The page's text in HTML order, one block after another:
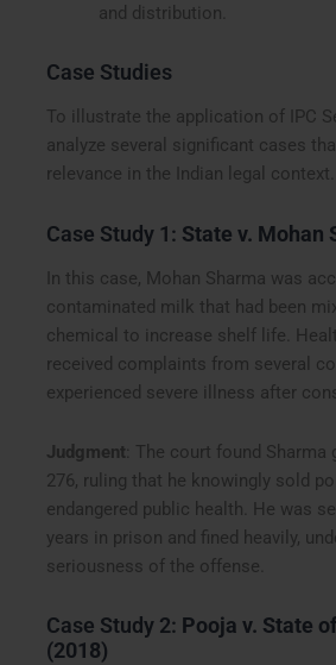
and distribution.
Case Studies
To illustrate the application of IPC
analyze several significant cases
relevance in the Indian legal context.
Case Study 1: State v. Mohan
In this case, Mohan Sharma was
contaminated milk that had been
chemical to increase shelf life.
received complaints from several
experienced severe illness after
Judgment : The court found
276, ruling that he knowingly sold
endangered public health. He was
years in prison and fined heavily,
seriousness of the offense.
Case Study 2: Pooja v. State
(2018)